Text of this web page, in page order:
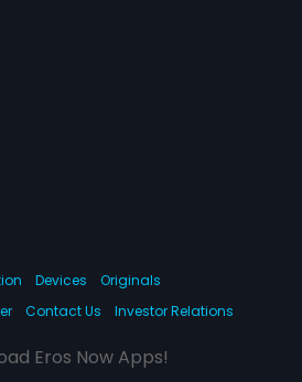
Devices
Originals
Contact Us Investor Relations
Eros Now Apps!